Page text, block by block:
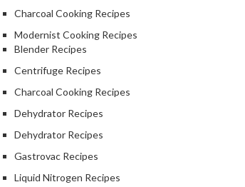
Charcoal Cooking Recipes
Modernist Cooking Recipes
Blender Recipes
Centrifuge Recipes
Charcoal Cooking Recipes
Dehydrator Recipes
Dehydrator Recipes
Gastrovac Recipes
Liquid Nitrogen Recipes